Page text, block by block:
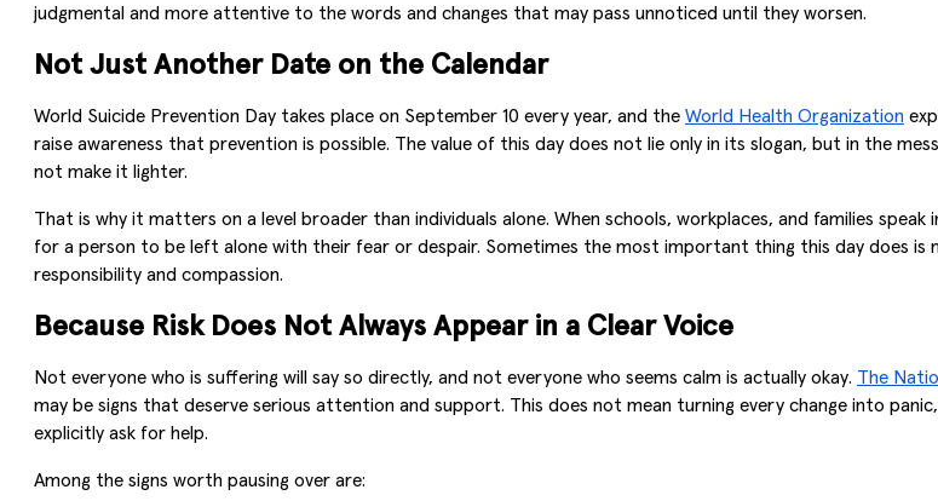
judgmental and more attentive to the words and changes that may pass unnoticed until they worsen.
Not Just Another Date on the Calendar
World Suicide Prevention Day takes place on September 10 every year, and the World Health Organization
raise awareness that prevention is possible. The value of this day does not lie only in its slogan, but in the
not make it lighter.
That is why it matters on a level broader than individuals alone. When schools, workplaces, and families
for a person to be left alone with their fear or despair. Sometimes the most important thing this day does
responsibility and compassion.
Because Risk Does Not Always Appear in a Clear Voice
Not everyone who is suffering will say so directly, and not everyone who seems calm is actually okay. The
may be signs that deserve serious attention and support. This does not mean turning every change into
explicitly ask for help.
Among the signs worth pausing over are: